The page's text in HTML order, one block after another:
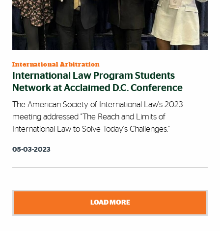
International Arbitration
International Law Program Students
Network at Acclaimed D.C. Conference
The American Society of International Law's 2023
meeting addressed "The Reach and Limits of
International Law to Solve Today's Challenges."
05-03-2023
LOAD MORE